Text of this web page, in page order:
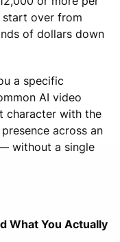
start over from
of dollars down
a specific
AI video
character with the
across an
without a single
What You Actually